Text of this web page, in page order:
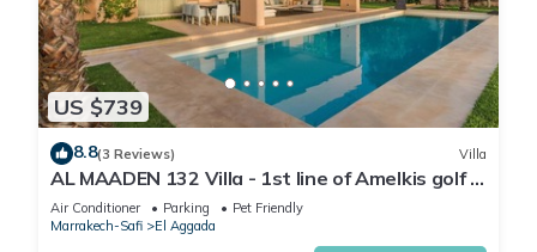
US $739
8.8(3 Reviews) Villa
AL MAADEN 132 Villa - 1st line of Amelkis golf -
Private pool (4 rms/8 gst)
Air Conditioner Parking
Pet Friendly
Marrakech-Safi
El Aggada